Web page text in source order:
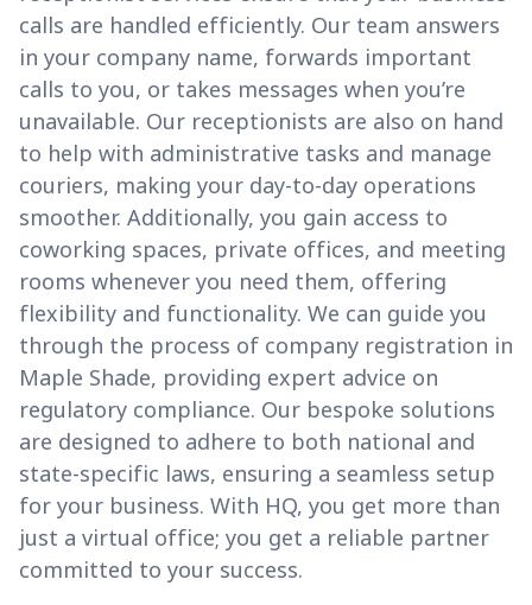
calls are handled efficiently. Our team answers
in your company name, forwards important
calls to you, or takes messages when you’re
unavailable. Our receptionists are also on hand
to help with administrative tasks and manage
couriers, making your day-to-day operations
smoother. Additionally, you gain access to
coworking spaces, private offices, and meeting
rooms whenever you need them, offering
flexibility and functionality. We can guide you
through the process of company registration in
Maple Shade, providing expert advice on
regulatory compliance. Our bespoke solutions
are designed to adhere to both national and
state-specific laws, ensuring a seamless setup
for your business. With HQ, you get more than
just a virtual office; you get a reliable partner
committed to your success.